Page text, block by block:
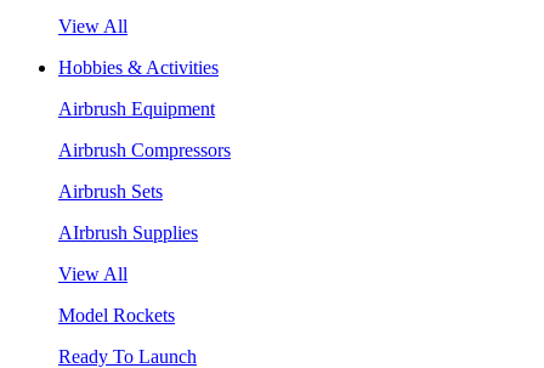
View All
Hobbies & Activities
Airbrush Equipment
Airbrush Compressors
Airbrush Sets
AIrbrush Supplies
View All
Model Rockets
Ready To Launch